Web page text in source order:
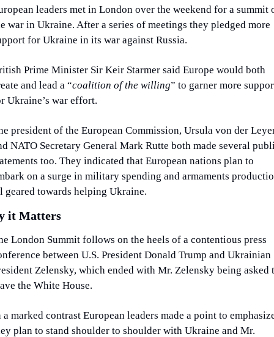
leaders met in London over the weekend for a summit
war in Ukraine. After a series of meetings they pledged more
for Ukraine in its war against Russia.
Prime Minister Sir Keir Starmer said Europe would both
and lead a “coalition of the willing” to garner more
Ukraine’s war effort.
president of the European Commission, Ursula von der
NATO Secretary General Mark Rutte both made several
too. They indicated that European nations plan to
on a surge in military spending and armaments
geared towards helping Ukraine.
it Matters
London Summit follows on the heels of a contentious press
between U.S. President Donald Trump and Ukrainian
Zelensky, which ended with Mr. Zelensky being asked
the White House.
a marked contrast European leaders made a point to
plan to stand shoulder to shoulder with Ukraine and Mr.